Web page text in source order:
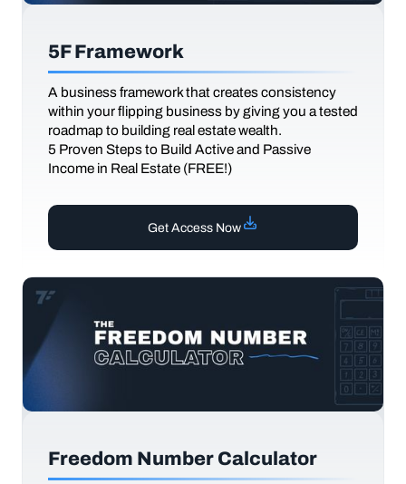
5F Framework
A business framework that creates consistency
within your flipping business by giving you a tested
roadmap to building real estate wealth.
5 Proven Steps to Build Active and Passive
Income in Real Estate (FREE!)
Get Access Now
Freedom Number Calculator